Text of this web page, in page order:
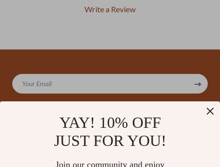
Write a Review
Your Email
YAY! 10% OFF
JUST FOR YOU!
Join our community and enjoy